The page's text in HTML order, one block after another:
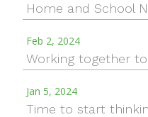
Home and School
Feb 2, 2024
Working together
Jan 5, 2024
Time to start